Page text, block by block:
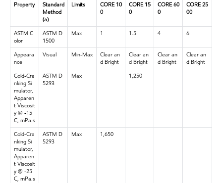
Property
Standard
Method
(a)
Limits
CORE 10
0
CORE 15
0
CORE 60
0
CORE 25
00
ASTM C
olor
ASTM D
1500
Max 1 1.5 4 6
Appeara
nce
Visual Min-Max
Clear an
d Bright
Clear an
d Bright
Clear an
d Bright
Clear an
d Bright
Cold-Cra
nking Si
mulator,
Apparen
t Viscosit
y @ -15
C, mPa.s
ASTM D
5293
Max 1,250
Cold-Cra
nking Si
mulator,
Apparen
t Viscosit
y @ -25
C, mPa.s
ASTM D
5293
Max 1,650